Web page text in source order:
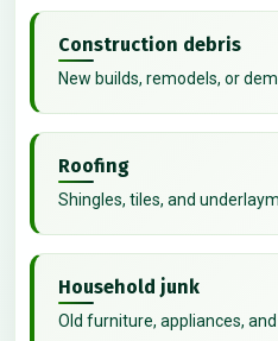
Construction debris
New builds, remodels, or
Roofing
Shingles, tiles, and
Household junk
Old furniture, appliances,